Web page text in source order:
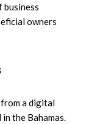
owners
a digital
the Bahamas.